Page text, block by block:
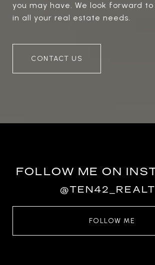
you may have. We look forward to
in all your real estate needs.
CONTACT US
FOLLOW ME ON
FOLLOW ME